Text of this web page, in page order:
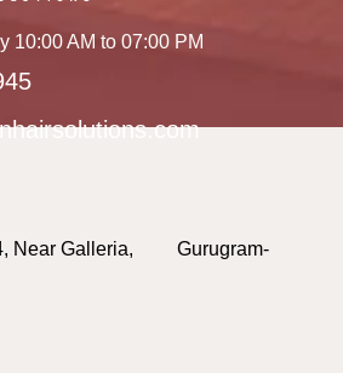
10:00 AM to 07:00 PM
Near Galleria, Gurugram-